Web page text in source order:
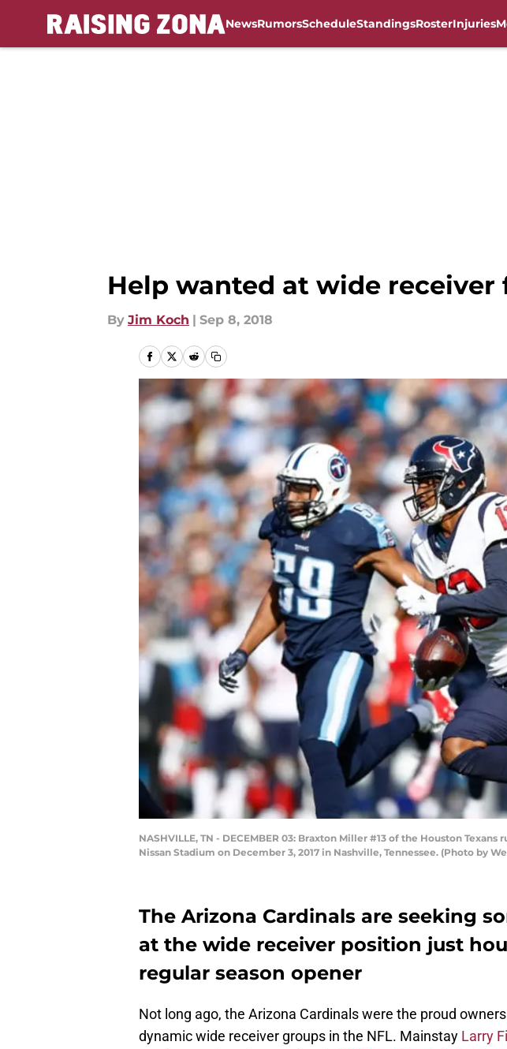
NewsRumorsScheduleStandingsRosterInjuries
Help wanted at wide receiver
By Jim Koch | Sep 8, 2018
NASHVILLE, TN - DECEMBER 03: Braxton Miller #13 of the Houston
Nissan Stadium on December 3, 2017 in Nashville, Tennessee. (Photo by
The Arizona Cardinals are seeking
at the wide receiver position just
regular season opener
Not long ago, the Arizona Cardinals were the proud
dynamic wide receiver groups in the NFL. Mainstay Larry